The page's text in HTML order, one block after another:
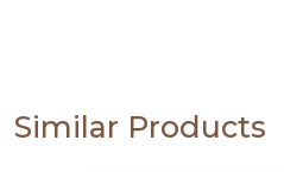
Similar Products